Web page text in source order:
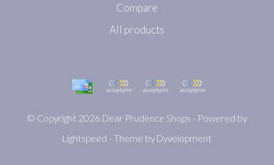
Compare
All products
© Copyright 2026 Dear Prudence Shops - Powered by
Lightspeed - Theme by Dyvelopment